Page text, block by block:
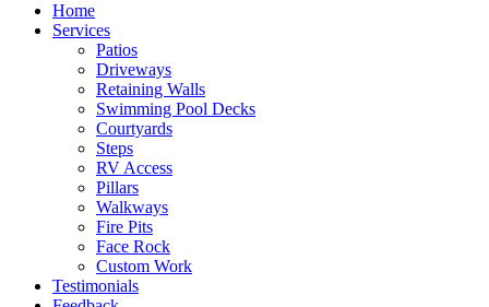
Home
Services
Patios
Driveways
Retaining Walls
Swimming Pool Decks
Courtyards
Steps
RV Access
Pillars
Walkways
Fire Pits
Face Rock
Custom Work
Testimonials